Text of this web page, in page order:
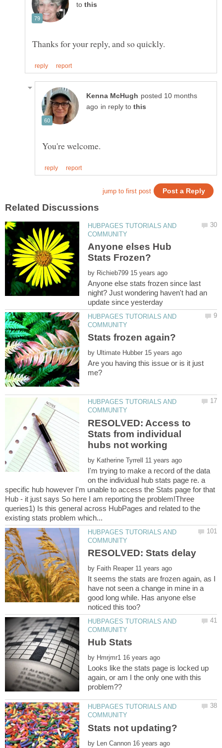
to
posted 10 months
in reply to
HUBPAGES TUTORIALS AND
Anyone elses Hub
by
Anyone else stats frozen since last
night? Just wondering haven't had an
HUBPAGES TUTORIALS AND
by
Are you having this issue or is it just
HUBPAGES TUTORIALS AND
RESOLVED: Access to
Stats from individual
by
I'm trying to make a record of the data
on the individual hub stats page re. a
specific hub however I'm unable to access the Stats page for that
Hub - it just says So here I am reporting the problem!Three
queries1) Is this general across HubPages and related to the
HUBPAGES TUTORIALS AND
by
It seems the stats are frozen again, as I
have not seen a change in mine in a
good long while. Has anyone else
HUBPAGES TUTORIALS AND
by
Looks like the stats page is locked up
again, or am I the only one with this
HUBPAGES TUTORIALS AND
by